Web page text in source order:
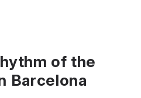
of the
Barcelona